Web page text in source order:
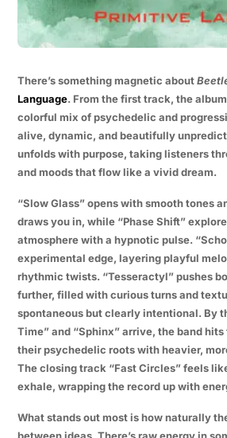
There’s something magnetic about
Language. From the first track, the
colorful mix of psychedelic and
alive, dynamic, and beautifully
unfolds with purpose, taking listeners
and moods that flow like a vivid dream.
“Slow Glass” opens with smooth tones
draws you in, while “Phase Shift”
atmosphere with a hypnotic pulse.
experimental edge, layering playful
rhythmic twists. “Tesseractyl” pushes
further, filled with curious turns and
spontaneous but clearly intentional. By
Time” and “Sphinx” arrive, the band
their psychedelic roots with heavier,
The closing track “Fast Circles” feels
exhale, wrapping the record up with
What stands out most is how naturally
between ideas. There’s raw energy in